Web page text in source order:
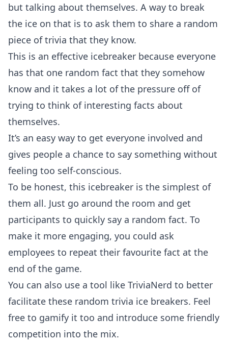
but talking about themselves. A way to break
the ice on that is to ask them to share a random
piece of trivia that they know.
This is an effective icebreaker because everyone
has that one random fact that they somehow
know and it takes a lot of the pressure off of
trying to think of interesting facts about
themselves.
It’s an easy way to get everyone involved and
gives people a chance to say something without
feeling too self-conscious.
To be honest, this icebreaker is the simplest of
them all. Just go around the room and get
participants to quickly say a random fact. To
make it more engaging, you could ask
employees to repeat their favourite fact at the
end of the game.
You can also use a tool like TriviaNerd to better
facilitate these random trivia ice breakers. Feel
free to gamify it too and introduce some friendly
competition into the mix.